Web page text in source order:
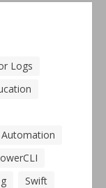
Logs
Swift